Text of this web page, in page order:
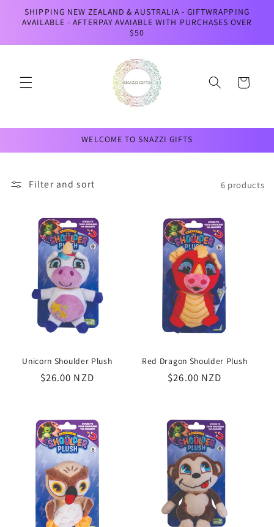
Skip to
content
SHIPPING NEW ZEALAND & AUSTRALIA - GIFTWRAPPING
AVAILABLE - AFTERPAY AVAIABLE WITH PURCHASES OVER
$50
Cart
WELCOME TO SNAZZI GIFTS
Filter and sort 6 products
Unicorn Shoulder Plush
Regular
$26.00 NZD
Red Dragon Shoulder Plush
Regular
$26.00 NZD